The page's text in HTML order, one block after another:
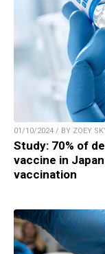
01/10/2024 / BY ZOEY
Study: 70% of
vaccine in
vaccination